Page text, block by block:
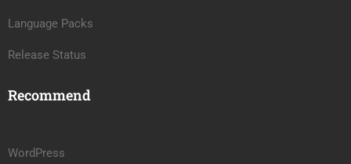
Language Packs
Release Status
Recommend
WordPress